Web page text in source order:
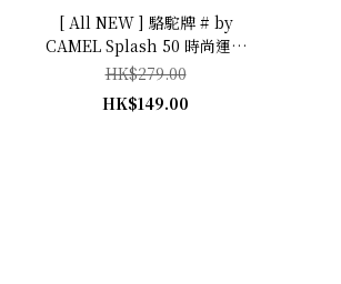
[ All NEW ] 駱駝牌 # by
CAMEL Splash 50 時尚運動
型水瓶 500mL (Light
Purple 淺紫)
HK$279.00
HK$149.00